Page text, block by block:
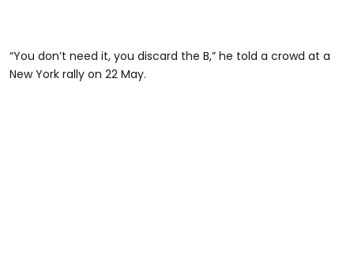
“You don’t need it, you discard the B,” he told a crowd at a
New York rally on 22 May.